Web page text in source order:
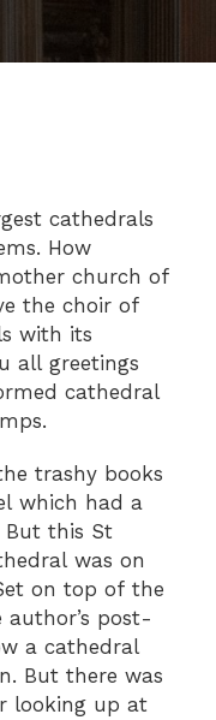
cathedrals
How
church of
the choir of
with its
all greetings
cathedral
trashy books
which had a
But this St
was on
on top of the
post-
a cathedral
But there was
looking up at